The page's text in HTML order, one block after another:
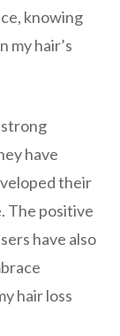
knowing
my hair’s
strong
have
their
The positive
have also
hair loss